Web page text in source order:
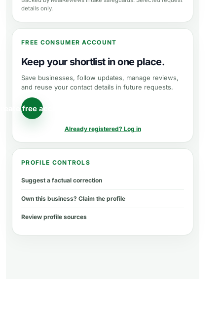
details only.
FREE CONSUMER ACCOUNT
Keep your shortlist in one place.
Save businesses, follow updates, manage reviews,
and reuse your contact details in future requests.
free account
Already registered? Log in
PROFILE CONTROLS
Suggest a factual correction
Own this business? Claim the profile
Review profile sources